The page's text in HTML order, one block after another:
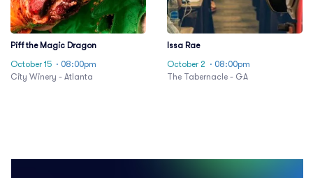
Piff the Magic Dragon
October 15 · 08:00pm
City Winery - Atlanta
Issa Rae
October 2 · 08:00pm
The Tabernacle - GA